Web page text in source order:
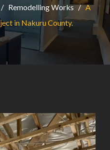
Remodelling Works
A
in Nakuru County.